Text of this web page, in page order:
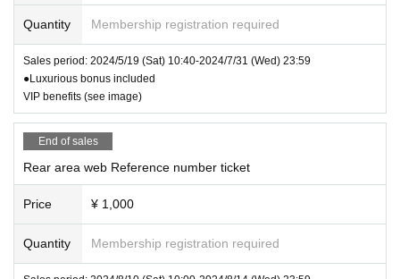
* Refunds will not be given due to chan
ges in TIMETABLE, OPEN/START, Arti
st changes, or cancellations.
※ serial number order admission
Paper VIP[SSS] → web VIP[SSS] → p
aper VIP[SS] → webVIP[SS] → paper
VIP[S] → web VIP[S] → general hand
sales → general web → rear area (pap
er) → rear area (web) → same-day tick
ets
Quantity Membership registration required
Sales period: 2024/5/19 (Sat) 10:40-2024/7/31 (Wed) 23:59
●Luxurious bonus included
VIP benefits (see image)
End of sales
Rear area web Reference number ticket
Price ¥ 1,000
Quantity Membership registration required